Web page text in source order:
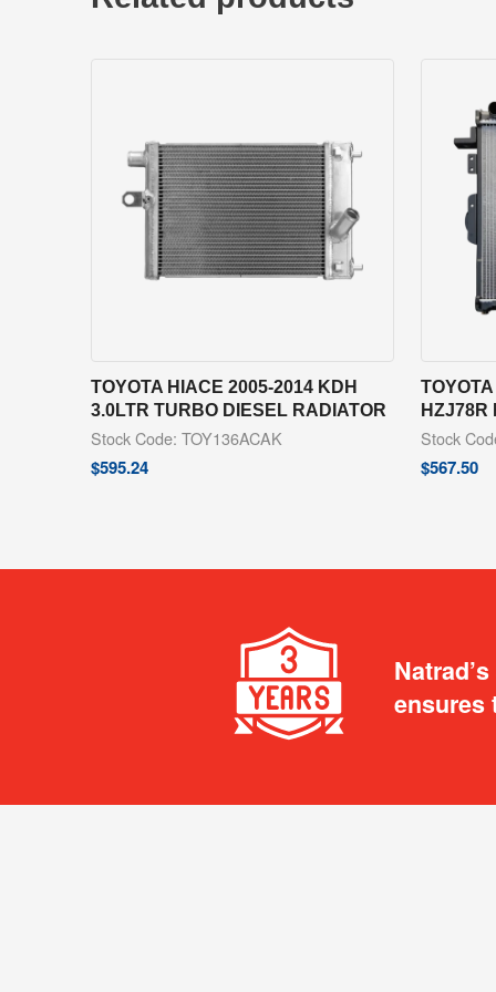
TOYOTA HIACE 2005-2014 KDH
3.0LTR TURBO DIESEL RADIATOR
Stock Code: TOY136ACAK
$595.24
HZJ78R
Stock
$567.50
ensures